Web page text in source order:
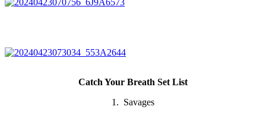
Catch Your Breath Set List
1. Savages